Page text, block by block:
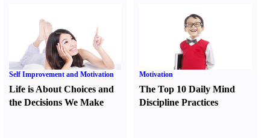
Self Improvement and Motivation
Life is About Choices and
the Decisions We Make
Motivation
The Top 10 Daily Mind
Discipline Practices